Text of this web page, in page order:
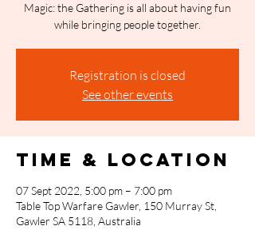
Magic: the Gathering is all about having fun
while bringing people together.
Registration is closed
See other events
Time & Location
07 Sept 2022, 5:00 pm – 7:00 pm
Table Top Warfare Gawler, 150 Murray St,
Gawler SA 5118, Australia